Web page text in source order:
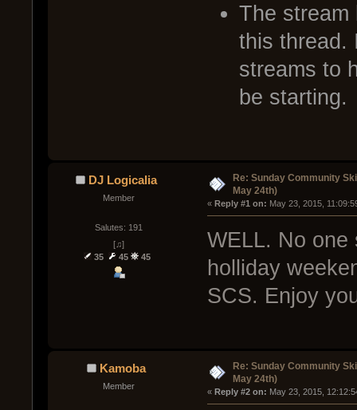
The stream
this thread.
streams to
be starting.
DJ Logicalia
Member
Salutes: 191
[♫]
35
45 45
Re: Sunday Community
May 24th)
« Reply #1 on: May 23, 2015,
WELL. No one
holliday
SCS. Enjoy
Kamoba
Member
Re: Sunday Community
May 24th)
« Reply #2 on: May 23, 2015,